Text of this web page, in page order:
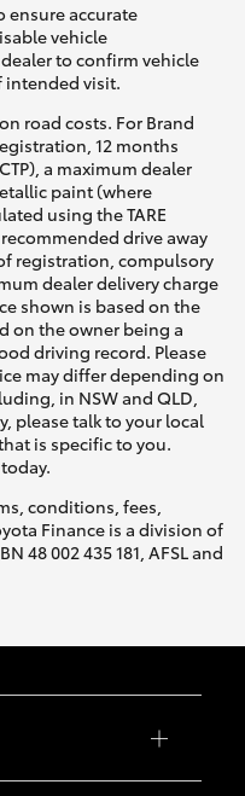
ensure accurate
vehicle
to confirm vehicle
intended visit.
road costs. For Brand
12 months
a maximum dealer
paint (where
using the TARE
drive away
registration, compulsory
dealer delivery charge
shown is based on the
on the owner being a
driving record. Please
may differ depending on
in NSW and QLD,
please talk to your local
is specific to you.
conditions, fees,
Finance is a division of
48 002 435 181, AFSL and